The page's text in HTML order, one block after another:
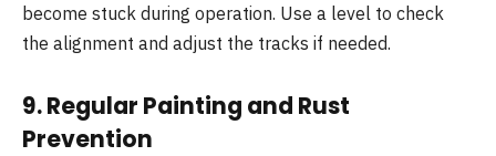
become stuck during operation. Use a level to check
the alignment and adjust the tracks if needed.
9.Regular Painting and Rust
Prevention